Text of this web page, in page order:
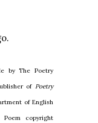
by The Poetry
of Poetry
of English
copyright